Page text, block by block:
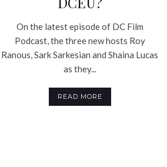
On the latest episode of DC Film
Podcast, the three new hosts Roy
Ranous, Sark Sarkesian and Shaina Lucas
as they...
READ MORE